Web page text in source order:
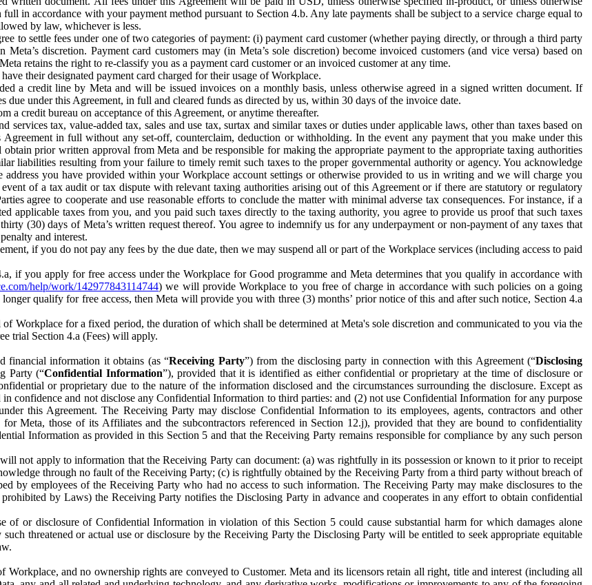
in accordance with your payment method pursuant to Section 4.b. Any late payments shall be subject to a service charge equal to
by law, whichever is less.
to settle fees under one of two categories of payment: (i) payment card customer (whether paying directly, or through a third party
discretion. Payment card customers may (in Meta’s sole discretion) become invoiced customers (and vice versa) based on
retains the right to re-classify you as a payment card customer or an invoiced customer at any time.
their designated payment card charged for their usage of Workplace.
a credit line by Meta and will be issued invoices on a monthly basis, unless otherwise agreed in a signed written document. If
due under this Agreement, in full and cleared funds as directed by us, within 30 days of the invoice date.
a credit bureau on acceptance of this Agreement, or anytime thereafter.
services tax, value-added tax, sales and use tax, surtax and similar taxes or duties under applicable laws, other than taxes based on
in full without any set-off, counterclaim, deduction or withholding. In the event any payment that you make under this
prior written approval from Meta and be responsible for making the appropriate payment to the appropriate taxing authorities
liabilities resulting from your failure to timely remit such taxes to the proper governmental authority or agency. You acknowledge
address you have provided within your Workplace account settings or otherwise provided to us in writing and we will charge you
of a tax audit or tax dispute with relevant taxing authorities arising out of this Agreement or if there are statutory or regulatory
agree to cooperate and use reasonable efforts to conclude the matter with minimal adverse tax consequences. For instance, if a
applicable taxes from you, and you paid such taxes directly to the taxing authority, you agree to provide us proof that such taxes
(30) days of Meta’s written request thereof. You agree to indemnify us for any underpayment or non-payment of any taxes that
and interest.
if you do not pay any fees by the due date, then we may suspend all or part of the Workplace services (including access to paid
if you apply for free access under the Workplace for Good programme and Meta determines that you qualify in accordance with
help/work/142977843114744) we will provide Workplace to you free of charge in accordance with such policies on a going
qualify for free access, then Meta will provide you with three (3) months’ prior notice of this and after such notice, Section 4.a
Workplace for a fixed period, the duration of which shall be determined at Meta's sole discretion and communicated to you via the
trial Section 4.a (Fees) will apply.
financial information it obtains (as “Receiving Party”) from the disclosing party in connection with this Agreement (“Disclosing
Party (“Confidential Information”), provided that it is identified as either confidential or proprietary at the time of disclosure or
or proprietary due to the nature of the information disclosed and the circumstances surrounding the disclosure. Except as
confidence and not disclose any Confidential Information to third parties: and (2) not use Confidential Information for any purpose
this Agreement. The Receiving Party may disclose Confidential Information to its employees, agents, contractors and other
Meta, those of its Affiliates and the subcontractors referenced in Section 12.j), provided that they are bound to confidentiality
Information as provided in this Section 5 and that the Receiving Party remains responsible for compliance by any such person
not apply to information that the Receiving Party can document: (a) was rightfully in its possession or known to it prior to receipt
through no fault of the Receiving Party; (c) is rightfully obtained by the Receiving Party from a third party without breach of
by employees of the Receiving Party who had no access to such information. The Receiving Party may make disclosures to the
by Laws) the Receiving Party notifies the Disclosing Party in advance and cooperates in any effort to obtain confidential
of or disclosure of Confidential Information in violation of this Section 5 could cause substantial harm for which damages alone
threatened or actual use or disclosure by the Receiving Party the Disclosing Party will be entitled to seek appropriate equitable
Workplace, and no ownership rights are conveyed to Customer. Meta and its licensors retain all right, title and interest (including all